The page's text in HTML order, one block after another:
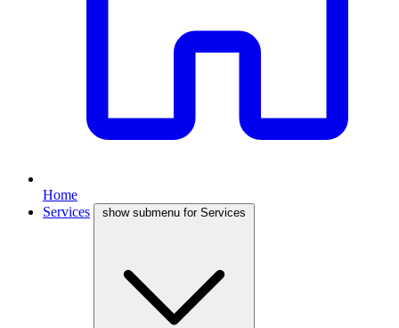
Home
Services
show submenu for Services